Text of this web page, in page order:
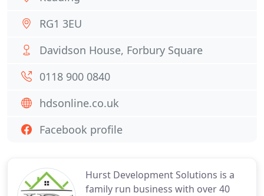
Hurst Development Solutions is a
family run business with over 40
RG1 3EU
Davidson House, Forbury Square
0118 900 0840
hdsonline.co.uk
Facebook profile